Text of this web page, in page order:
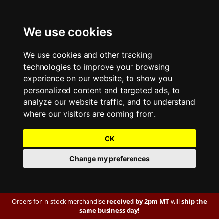
We use cookies
We use cookies and other tracking
technologies to improve your browsing
experience on our website, to show you
personalized content and targeted ads, to
analyze our website traffic, and to understand
where our visitors are coming from.
OK
Change my preferences
Orders for in-stock merchandise received by 2pm MTwillship the
same business day!